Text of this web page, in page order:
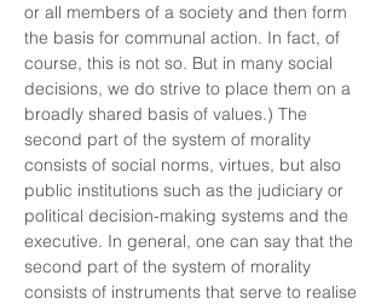
or all members of a society and then form
the basis for communal action. In fact, of
course, this is not so. But in many social
decisions, we do strive to place them on a
broadly shared basis of values.) The
second part of the system of morality
consists of social norms, virtues, but also
public institutions such as the judiciary or
political decision-making systems and the
executive. In general, one can say that the
second part of the system of morality
consists of instruments that serve to realise